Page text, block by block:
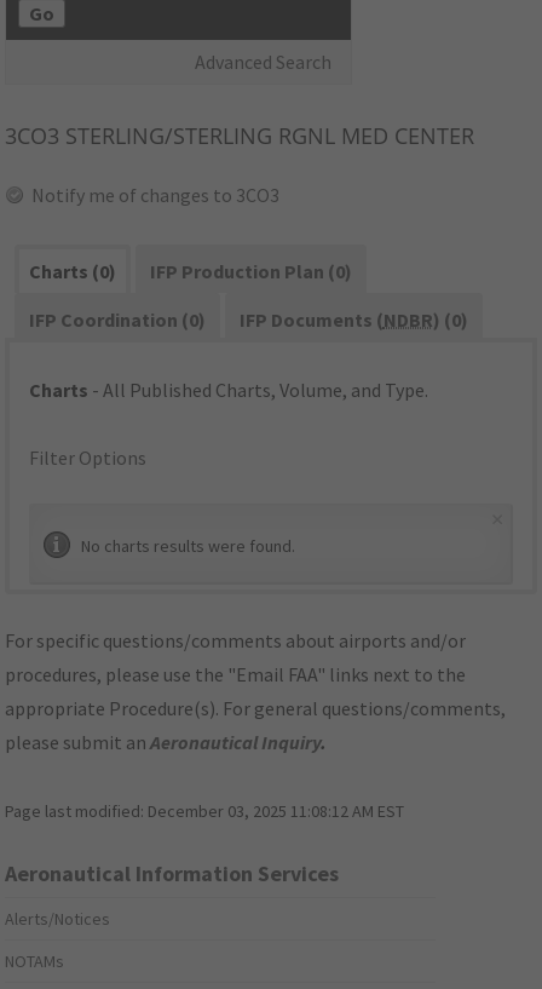
Go
Advanced Search
3CO3 STERLING/STERLING RGNL MED CENTER
Notify me of changes to 3CO3
Charts (0)
IFP Production Plan (0)
IFP Coordination (0)
IFP Documents (NDBR) (0)
Charts - All Published Charts, Volume, and Type.
Filter Options
No charts results were found.
For specific questions/comments about airports and/or
procedures, please use the "Email FAA" links next to the
appropriate Procedure(s). For general questions/comments,
please submit anAeronautical Inquiry.
Page last modified: December 03, 2025 11:08:12 AM EST
Aeronautical Information Services
Alerts/Notices
NOTAMs